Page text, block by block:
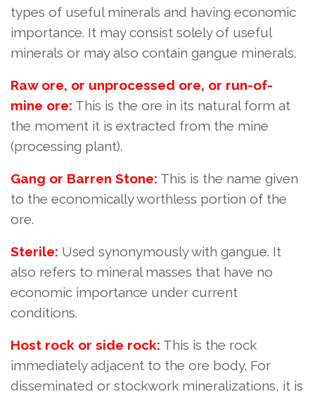
types of useful minerals and having economic
importance. It may consist solely of useful
minerals or may also contain gangue minerals.
Raw ore, or unprocessed ore, or run-of-
mine ore: This is the ore in its natural form at
the moment it is extracted from the mine
(processing plant).
Gang or Barren Stone: This is the name given
to the economically worthless portion of the
ore.
Sterile: Used synonymously with gangue. It
also refers to mineral masses that have no
economic importance under current
conditions.
Host rock or side rock: This is the rock
immediately adjacent to the ore body. For
disseminated or stockwork mineralizations, it is